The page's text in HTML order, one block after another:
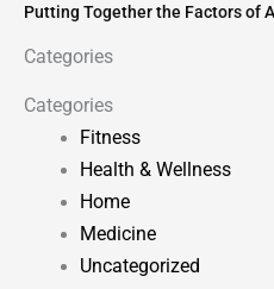
Putting Together the Factors of
Categories
Categories
Fitness
Health & Wellness
Home
Medicine
Uncategorized